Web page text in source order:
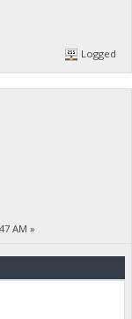
Logged
AM »